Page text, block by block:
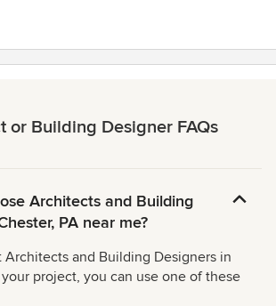
or Building Designer FAQs
Architects and Building
PA near me?
Architects and Building Designers in
project, you can use one of these